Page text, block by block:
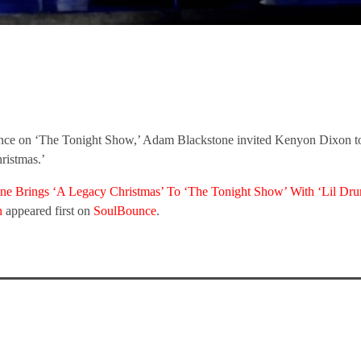
on ‘The Tonight Show,’ Adam Blackstone invited Kenyon Dixon
Brings ‘A Legacy Christmas’ To ‘The Tonight Show’ With ‘Lil
appeared first on SoulBounce.